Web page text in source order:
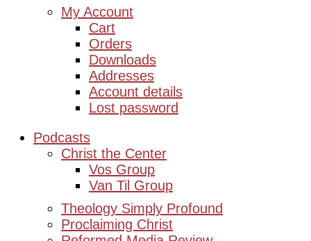
My Account
Cart
Orders
Downloads
Addresses
Account details
Lost password
Podcasts
Christ the Center
Vos Group
Van Til Group
Theology Simply Profound
Proclaiming Christ